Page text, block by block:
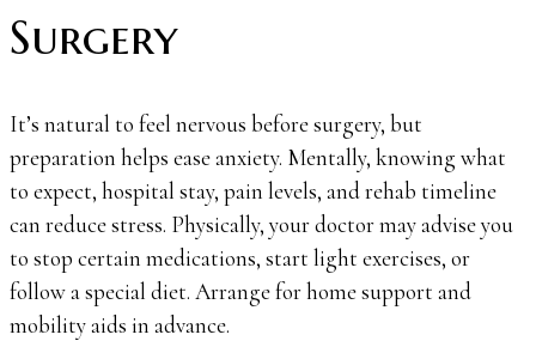
Surgery
It’s natural to feel nervous before surgery, but
preparation helps ease anxiety. Mentally, knowing what
to expect, hospital stay, pain levels, and rehab timeline
can reduce stress. Physically, your doctor may advise you
to stop certain medications, start light exercises, or
follow a special diet. Arrange for home support and
mobility aids in advance.